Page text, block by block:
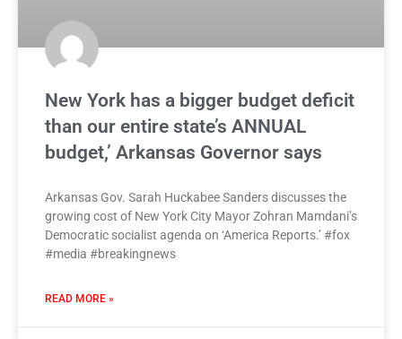
New York has a bigger budget deficit
than our entire state’s ANNUAL
budget,’ Arkansas Governor says
Arkansas Gov. Sarah Huckabee Sanders discusses the
growing cost of New York City Mayor Zohran Mamdani’s
Democratic socialist agenda on ‘America Reports.’ #fox
#media #breakingnews
READ MORE »